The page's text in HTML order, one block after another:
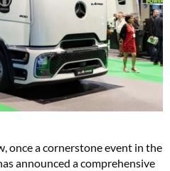
once a cornerstone event in the
announced a comprehensive